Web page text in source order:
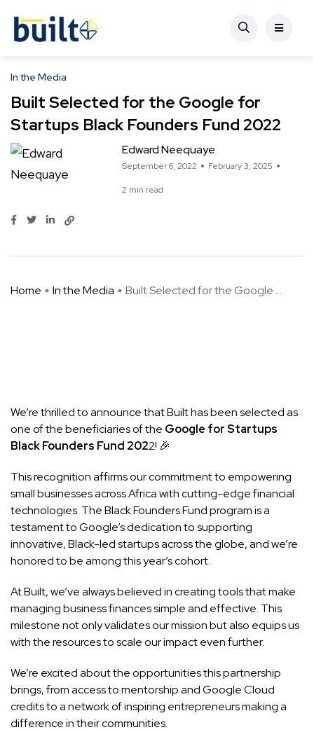
In the Media
Built Selected for the Google for
Startups Black Founders Fund 2022
Edward Neequaye
September 6, 2022 February 3, 2025
2 min read
Home In the Media Built Selected for the Google ...
We’re thrilled to announce that Built has been selected as
one of the beneficiaries of the Google for Startups
Black Founders Fund 2022! 🎉
This recognition affirms our commitment to empowering
small businesses across Africa with cutting-edge financial
technologies. The Black Founders Fund program is a
testament to Google’s dedication to supporting
innovative, Black-led startups across the globe, and we’re
honored to be among this year’s cohort.
At Built, we’ve always believed in creating tools that make
managing business finances simple and effective. This
milestone not only validates our mission but also equips us
with the resources to scale our impact even further.
We’re excited about the opportunities this partnership
brings, from access to mentorship and Google Cloud
credits to a network of inspiring entrepreneurs making a
difference in their communities.